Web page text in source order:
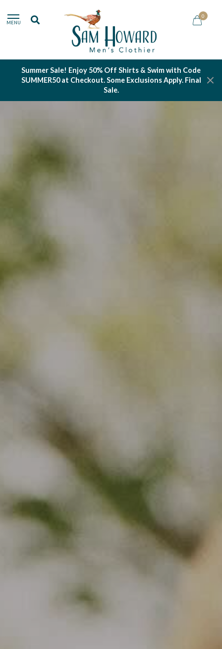
MENU
0
Summer Sale! Enjoy 50% Off Shirts & Swim with Code
SUMMER50 at Checkout. Some Exclusions Apply. Final
Sale.